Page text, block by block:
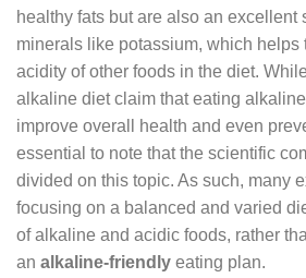
healthy fats but are also an excellent
minerals like potassium, which helps
acidity of other foods in the diet.
alkaline diet claim that eating
improve overall health and even
essential to note that the scientific
divided on this topic. As such, many
focusing on a balanced and varied
of alkaline and acidic foods, rather
an alkaline-friendly eating plan.